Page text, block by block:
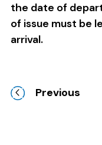
the date of
of issue must be
arrival.
Previous